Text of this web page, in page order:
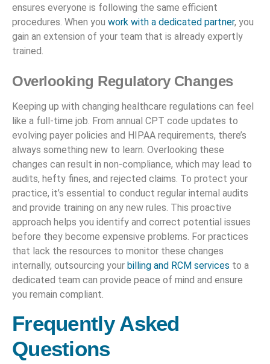
ensures everyone is following the same efficient
procedures. When you work with a dedicated partner, you
gain an extension of your team that is already expertly
trained.
Overlooking Regulatory Changes
Keeping up with changing healthcare regulations can feel
like a full-time job. From annual CPT code updates to
evolving payer policies and HIPAA requirements, there’s
always something new to learn. Overlooking these
changes can result in non-compliance, which may lead to
audits, hefty fines, and rejected claims. To protect your
practice, it’s essential to conduct regular internal audits
and provide training on any new rules. This proactive
approach helps you identify and correct potential issues
before they become expensive problems. For practices
that lack the resources to monitor these changes
internally, outsourcing your billing and RCM services to a
dedicated team can provide peace of mind and ensure
you remain compliant.
Frequently Asked
Questions